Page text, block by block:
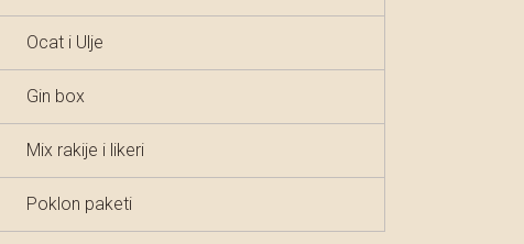
Ocat i Ulje
Gin box
Mix rakije i likeri
Poklon paketi